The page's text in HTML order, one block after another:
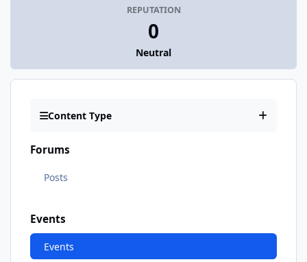
REPUTATION
0
Neutral
Content Type
Forums
Posts
Events
Events